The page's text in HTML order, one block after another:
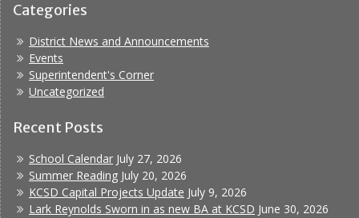
Categories
District News and Announcements
Events
Superintendent's Corner
Uncategorized
Recent Posts
School Calendar July 27, 2026
Summer Reading July 20, 2026
KCSD Capital Projects Update July 9, 2026
Lark Reynolds Sworn in as new BA at KCSD June 30, 2026